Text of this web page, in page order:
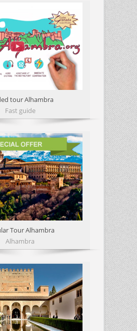
tour Alhambra
Fast guide
Tour Alhambra
Alhambra